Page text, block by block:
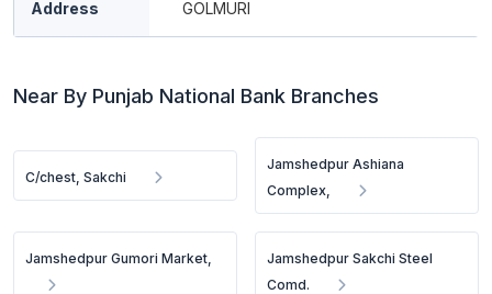
Address GOLMURI
Near By Punjab National Bank Branches
C/chest, Sakchi
Jamshedpur Ashiana
Complex,
Jamshedpur Gumori Market,
Jamshedpur Sakchi Steel
Comd.